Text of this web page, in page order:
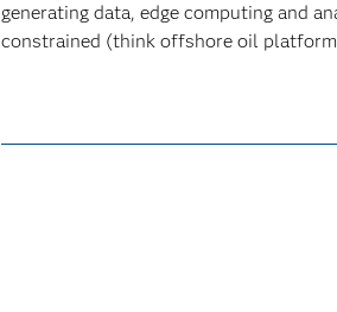
generating data, edge computing and
constrained (think offshore oil